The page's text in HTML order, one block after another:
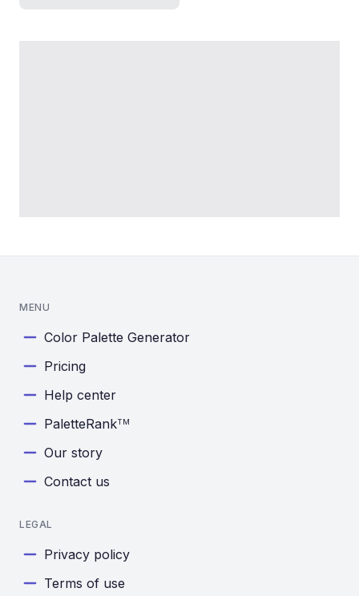
MENU
Color Palette Generator
Pricing
Help center
PaletteRankTM
Our story
Contact us
LEGAL
Privacy policy
Terms of use